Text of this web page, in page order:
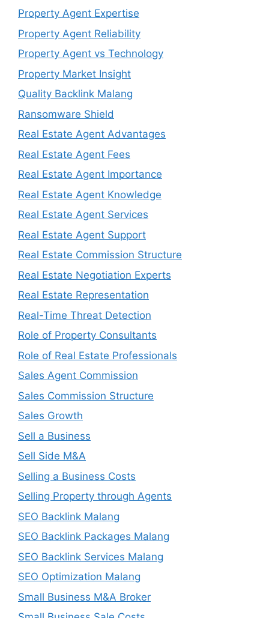
Property Agent Expertise
Property Agent Reliability
Property Agent vs Technology
Property Market Insight
Quality Backlink Malang
Ransomware Shield
Real Estate Agent Advantages
Real Estate Agent Fees
Real Estate Agent Importance
Real Estate Agent Knowledge
Real Estate Agent Services
Real Estate Agent Support
Real Estate Commission Structure
Real Estate Negotiation Experts
Real Estate Representation
Real-Time Threat Detection
Role of Property Consultants
Role of Real Estate Professionals
Sales Agent Commission
Sales Commission Structure
Sales Growth
Sell a Business
Sell Side M&A
Selling a Business Costs
Selling Property through Agents
SEO Backlink Malang
SEO Backlink Packages Malang
SEO Backlink Services Malang
SEO Optimization Malang
Small Business M&A Broker